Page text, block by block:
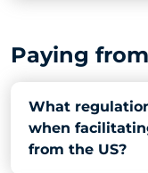
Paying
What
when
from the US?